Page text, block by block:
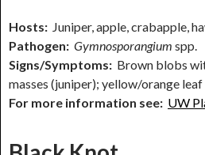
Hosts: Juniper, apple, crabapple,
Pathogen: Gymnosporangium spp.
Signs/Symptoms: Brown blobs
masses (juniper); yellow/orange
For more information see: UW